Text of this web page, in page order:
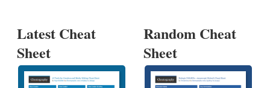
Latest Cheat
Sheet
Random Cheat
Sheet